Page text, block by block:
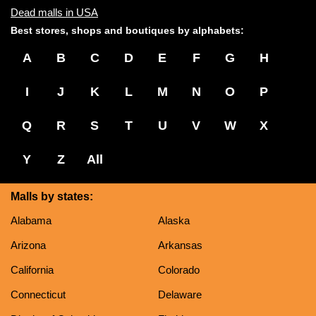
Dead malls in USA
Best stores, shops and boutiques by alphabets:
A B C D E F G H
I J K L M N O P
Q R S T U V W X
Y Z All
Malls by states:
Alabama
Alaska
Arizona Arkansas
California Colorado
Connecticut Delaware